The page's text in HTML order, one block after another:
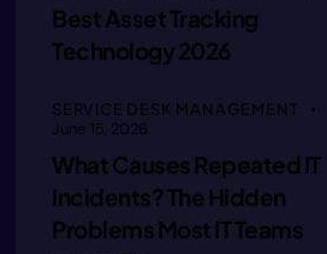
ie
Best Asset Tracking
Technology 2026
SERVICE DESK MANAGEMENT
June 15, 2026
What Causes Repeated IT
Incidents? The Hidden
Problems Most IT Teams